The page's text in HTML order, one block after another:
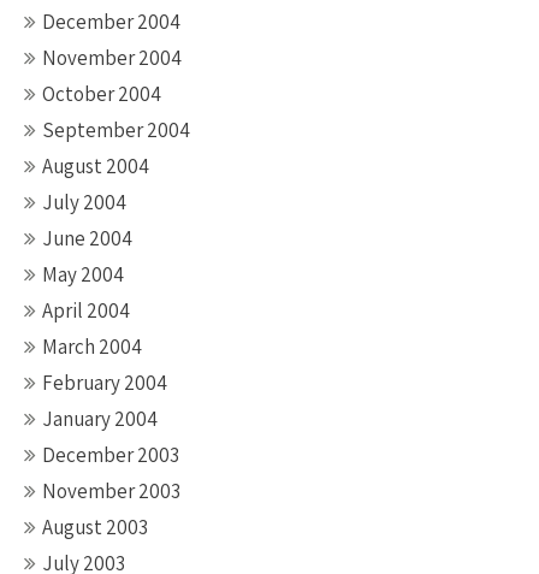
December 2004
November 2004
October 2004
September 2004
August 2004
July 2004
June 2004
May 2004
April 2004
March 2004
February 2004
January 2004
December 2003
November 2003
August 2003
July 2003